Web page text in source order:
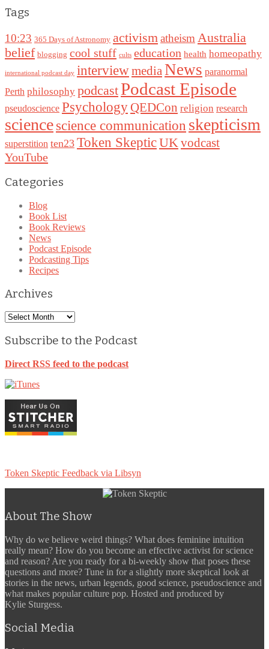
Tags
10:23 365 Days of Astronomy activismatheismAustralia
belief blogging cool stuff cults education health homeopathy
international podcast day interviewmediaNews paranormal
Perth philosophy podcastPodcast Episode
pseudoscience Psychology QEDCon religion research
sciencescience communication skepticism
superstition ten23 Token SkepticUKvodcast
YouTube
Categories
Blog
Book List
Book Reviews
News
Podcast Episode
Podcasting Tips
Recipes
Archives
Archives
Subscribe to the Podcast
Direct RSS feed to the podcast
Token Skeptic Feedback via Libsyn
About The Show
Why do we believe weird things? What does feminine intuition
really mean? How do you become an effective activist for science
and reason? Are you ready for a bi-weekly show that poses these
questions and more? Tune in for a slightly more skeptical look at
stories in the news, urban legends, good science, pseudoscience and
what makes popular culture pop. Hosted and produced by
Kylie Sturgess.
Social Media